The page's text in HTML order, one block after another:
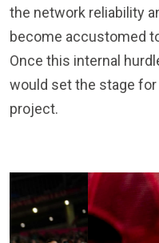
the network reliability
become accustomed
Once this internal
would set the stage
project.